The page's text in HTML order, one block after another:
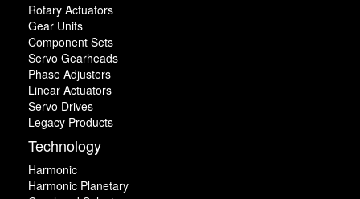
Rotary Actuators
Gear Units
Component Sets
Servo Gearheads
Phase Adjusters
Linear Actuators
Servo Drives
Legacy Products
Technology
Harmonic
Harmonic Planetary